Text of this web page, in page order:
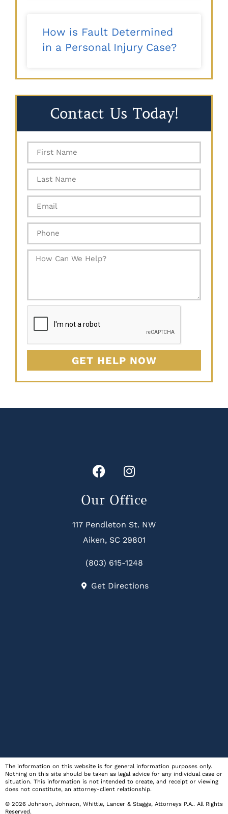
How is Fault Determined
in a Personal Injury Case?
Contact Us Today!
GET HELP NOW
Our Office
117 Pendleton St. NW
Aiken, SC 29801
(803) 615-1248
Get Directions
The information on this website is for general information purposes only.
Nothing on this site should be taken as legal advice for any individual case or
situation. This information is not intended to create, and receipt or viewing
does not constitute, an attorney-client relationship.
© 2026 Johnson, Johnson, Whittle, Lancer & Staggs, Attorneys P.A.. All Rights
Reserved.